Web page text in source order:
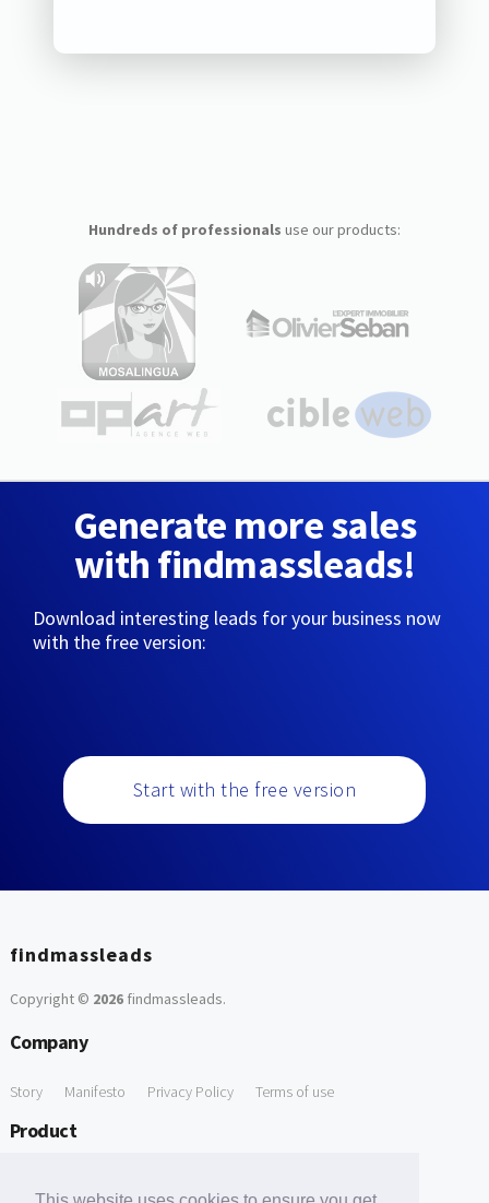
Hundreds of professionals use our products:
Generate more sales
with findmassleads!
Download interesting leads for your business now
with the free version:
Start with the free version
findmassleads
Copyright © 2026findmassleads.
Company
Story Manifesto Privacy Policy Terms of use
Product